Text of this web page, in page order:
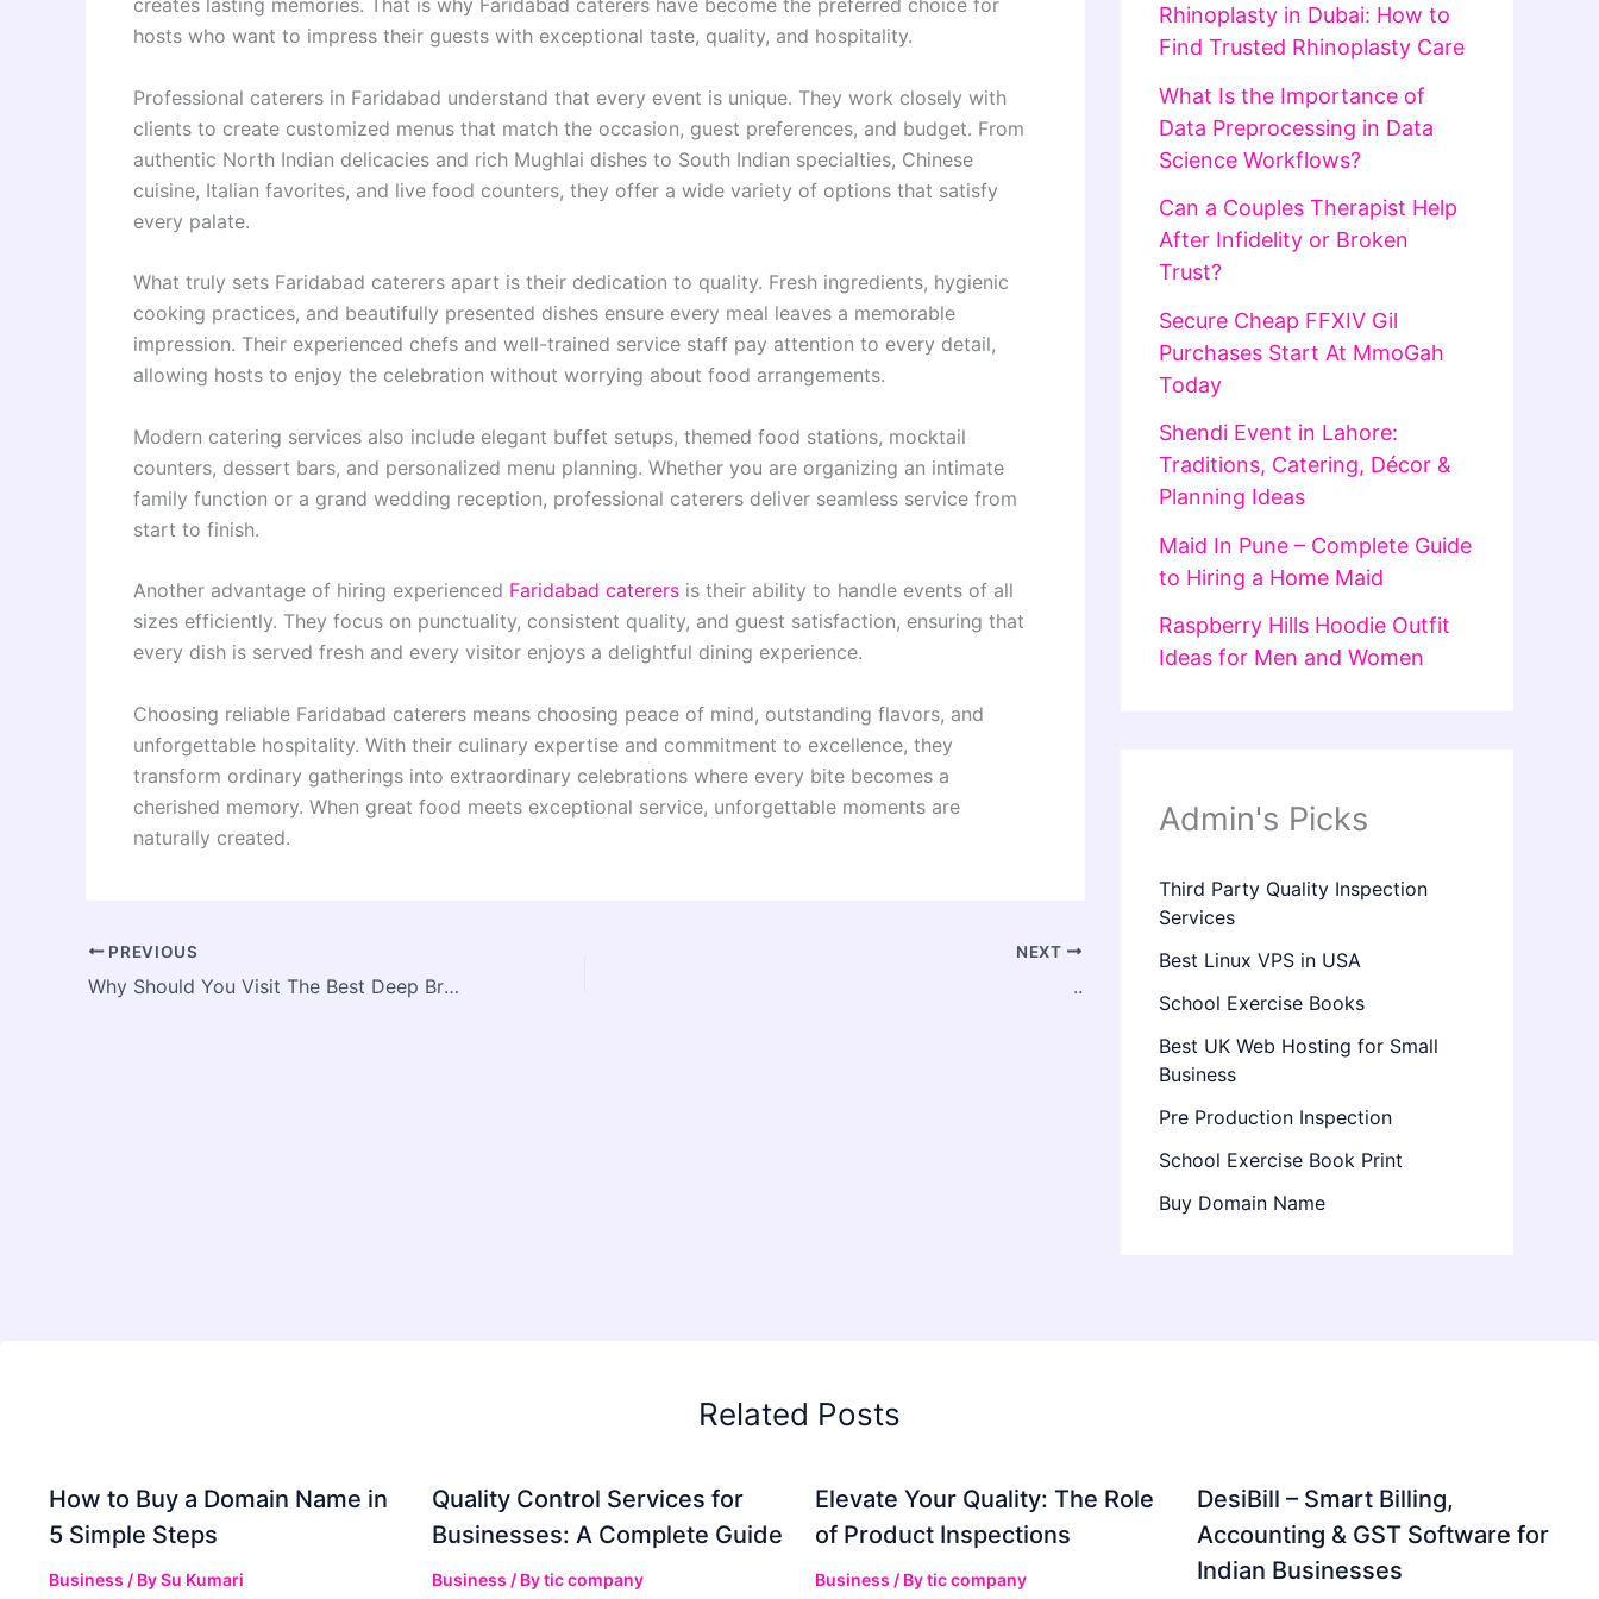
creates lasting memories. That is why Faridabad caterers have become the preferred choice for
hosts who want to impress their guests with exceptional taste, quality, and hospitality.
Professional caterers in Faridabad understand that every event is unique. They work closely with
clients to create customized menus that match the occasion, guest preferences, and budget. From
authentic North Indian delicacies and rich Mughlai dishes to South Indian specialties, Chinese
cuisine, Italian favorites, and live food counters, they offer a wide variety of options that satisfy
every palate.
What truly sets Faridabad caterers apart is their dedication to quality. Fresh ingredients, hygienic
cooking practices, and beautifully presented dishes ensure every meal leaves a memorable
impression. Their experienced chefs and well-trained service staff pay attention to every detail,
allowing hosts to enjoy the celebration without worrying about food arrangements.
Modern catering services also include elegant buffet setups, themed food stations, mocktail
counters, dessert bars, and personalized menu planning. Whether you are organizing an intimate
family function or a grand wedding reception, professional caterers deliver seamless service from
start to finish.
Another advantage of hiring experienced Faridabad caterers is their ability to handle events of all
sizes efficiently. They focus on punctuality, consistent quality, and guest satisfaction, ensuring that
every dish is served fresh and every visitor enjoys a delightful dining experience.
Choosing reliable Faridabad caterers means choosing peace of mind, outstanding flavors, and
unforgettable hospitality. With their culinary expertise and commitment to excellence, they
transform ordinary gatherings into extraordinary celebrations where every bite becomes a
cherished memory. When great food meets exceptional service, unforgettable moments are
naturally created.
PREVIOUS
Why Should You Visit The Best Deep Breath Massage Therapist In Reynoldsburg?
NEXT
..
Rhinoplasty in Dubai: How to
Find Trusted Rhinoplasty Care
What Is the Importance of
Data Preprocessing in Data
Science Workflows?
Can a Couples Therapist Help
After Infidelity or Broken
Trust?
Secure Cheap FFXIV Gil
Purchases Start At MmoGah
Today
Shendi Event in Lahore:
Traditions, Catering, Décor &
Planning Ideas
Maid In Pune – Complete Guide
to Hiring a Home Maid
Raspberry Hills Hoodie Outfit
Ideas for Men and Women
Admin's Picks
Third Party Quality Inspection
Services
Best Linux VPS in USA
School Exercise Books
Best UK Web Hosting for Small
Business
Pre Production Inspection
School Exercise Book Print
Buy Domain Name
Related Posts
How to Buy a Domain Name in
5 Simple Steps
Business / BySu Kumari
Quality Control Services for
Businesses: A Complete Guide
Business / Bytic company
Elevate Your Quality: The Role
of Product Inspections
Business / Bytic company
DesiBill – Smart Billing,
Accounting & GST Software for
Indian Businesses